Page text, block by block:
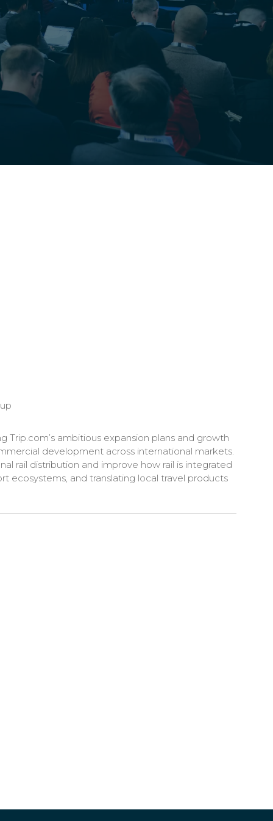
ambitious expansion plans and growth
development across international markets.
rail distribution and improve how rail is integrated
ecosystems, and translating local travel products